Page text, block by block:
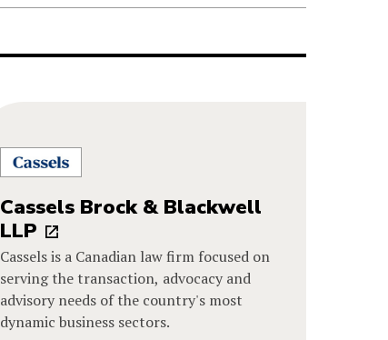
Cassels Brock & Blackwell
LLP
Cassels is a Canadian law firm focused on
serving the transaction, advocacy and
advisory needs of the country's most
dynamic business sectors.